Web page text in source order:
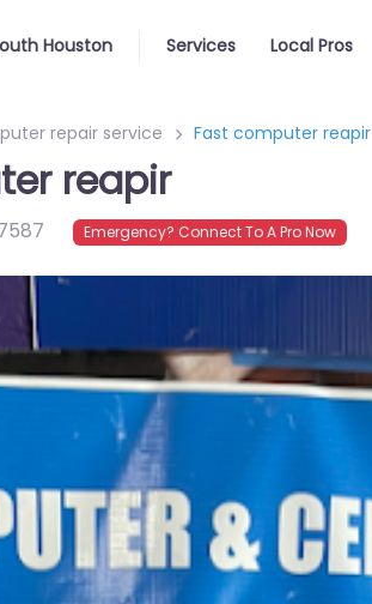
Houston Services Local Pros
repair service Fast computer reapir
reapir
Emergency? Connect To A Pro Now